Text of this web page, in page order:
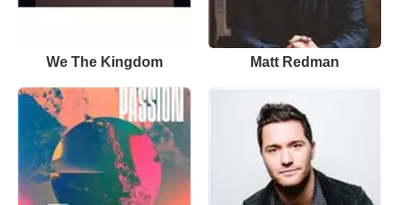
We The Kingdom Matt Redman